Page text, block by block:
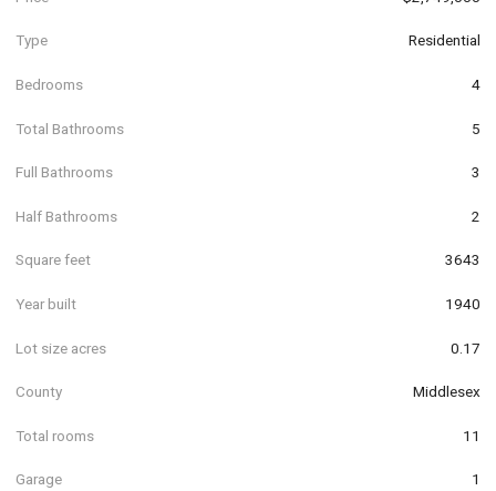
Type Residential
Bedrooms 4
Total Bathrooms 5
Full Bathrooms 3
Half Bathrooms 2
Square feet 3643
Year built 1940
Lot size acres 0.17
County Middlesex
Total rooms 11
Garage 1